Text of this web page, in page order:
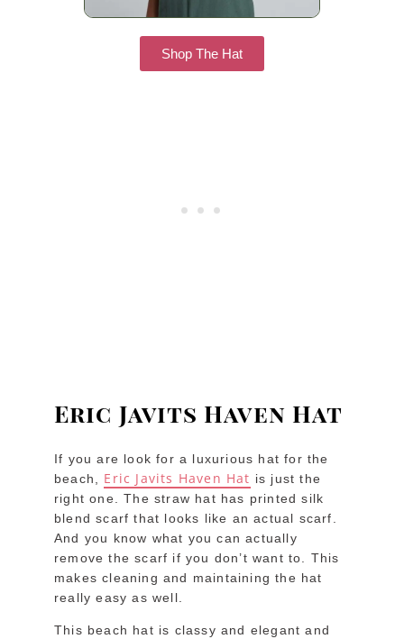
Shop The Hat
Eric Javits Haven Hat
If you are look for a luxurious hat for the
beach, Eric Javits Haven Hat is just the
right one. The straw hat has printed silk
blend scarf that looks like an actual scarf.
And you know what you can actually
remove the scarf if you don’t want to. This
makes cleaning and maintaining the hat
really easy as well.
This beach hat is classy and elegant and